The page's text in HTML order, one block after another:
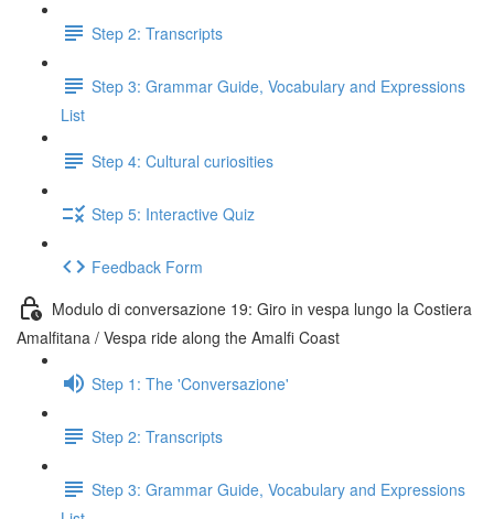
Step 2: Transcripts
Step 3: Grammar Guide, Vocabulary and Expressions
List
Step 4: Cultural curiosities
Step 5: Interactive Quiz
Feedback Form
Modulo di conversazione 19: Giro in vespa lungo la Costiera
Amalfitana / Vespa ride along the Amalfi Coast
Step 1: The 'Conversazione'
Step 2: Transcripts
Step 3: Grammar Guide, Vocabulary and Expressions